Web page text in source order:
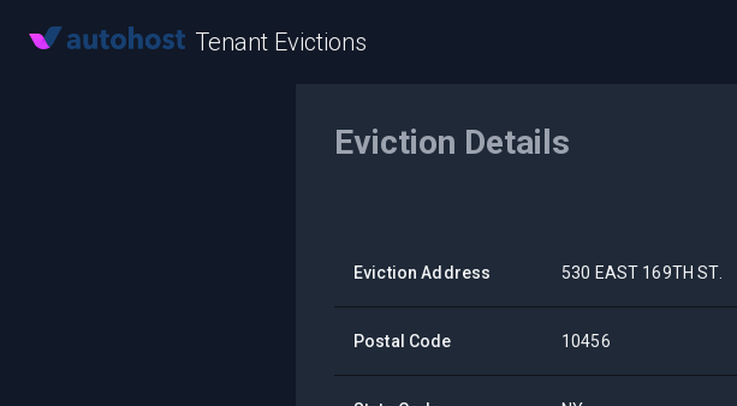
Tenant Evictions
Eviction Details
Eviction Address 530 EAST 169TH ST.
Postal Code 10456